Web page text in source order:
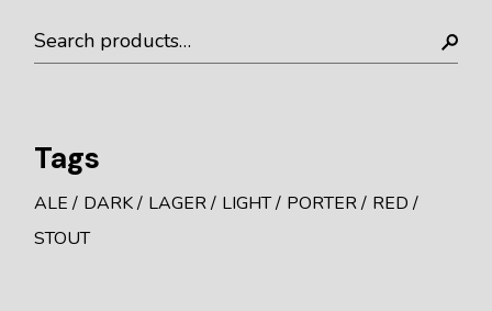
Tags
ALE DARK LAGER LIGHT PORTER
RED
STOUT